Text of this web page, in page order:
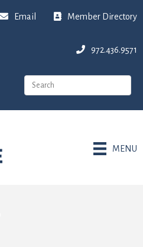
Email Member Directory
972.436.9571
MENU